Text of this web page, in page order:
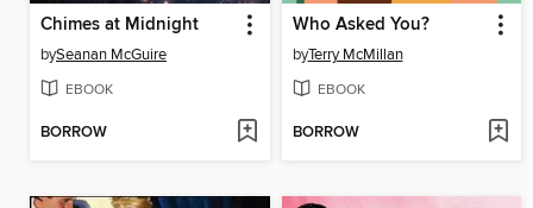
Chimes at Midnight
bySeanan McGuire
EBOOK
BORROW
Who Asked You?
byTerry McMillan
EBOOK
BORROW